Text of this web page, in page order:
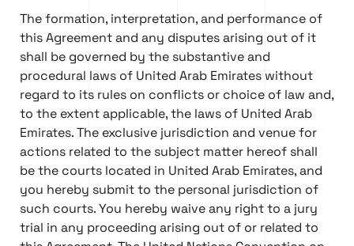
The formation, interpretation, and performance of
this Agreement and any disputes arising out of it
shall be governed by the substantive and
procedural laws of United Arab Emirates without
regard to its rules on conflicts or choice of law and,
to the extent applicable, the laws of United Arab
Emirates. The exclusive jurisdiction and venue for
actions related to the subject matter hereof shall
be the courts located in United Arab Emirates, and
you hereby submit to the personal jurisdiction of
such courts. You hereby waive any right to a jury
trial in any proceeding arising out of or related to